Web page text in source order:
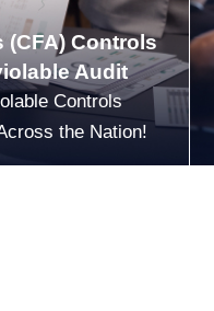
(CFA) Controls
Audit
Controls
the Nation!